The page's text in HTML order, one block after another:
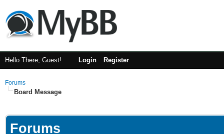
Hello There, Guest! Login Register
Forums
Board Message
Forums